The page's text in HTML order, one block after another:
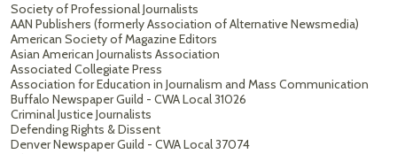
Society of Professional Journalists
AAN Publishers (formerly Association of Alternative Newsmedia)
American Society of Magazine Editors
Asian American Journalists Association
Associated Collegiate Press
Association for Education in Journalism and Mass Communication
Buffalo Newspaper Guild - CWA Local 31026
Criminal Justice Journalists
Defending Rights & Dissent
Denver Newspaper Guild - CWA Local 37074